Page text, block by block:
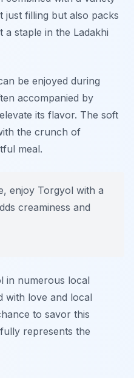
just filling but also packs
staple in the Ladakhi
be enjoyed during
accompanied by
its flavor. The soft
the crunch of
meal.
enjoy Torgyol with a
creaminess and
in numerous local
with love and local
to savor this
represents the